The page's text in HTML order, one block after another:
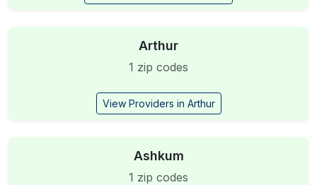
Arthur
1 zip codes
View Providers in Arthur
Ashkum
1 zip codes